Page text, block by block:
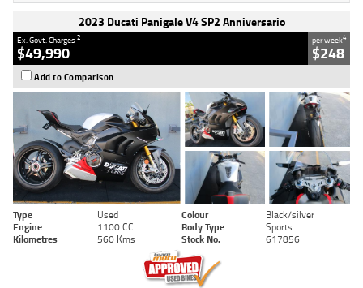
2023 Ducati Panigale V4 SP2 Anniversario
Ex. Govt. Charges2
$49,990
per week4
$248
Add to Comparison
Type Used Colour
Black/silver
Engine
1100 CC Body Type
Sports
Kilometres
560 Kms Stock No. 617856